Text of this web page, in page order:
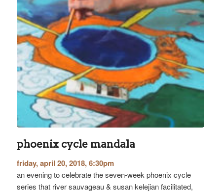
phoenix cycle mandala
friday, april 20, 2018, 6:30pm
an evening to celebrate the seven-week phoenix cycle
series that river sauvageau & susan kelejian facilitated,